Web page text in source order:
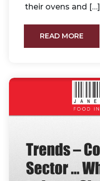
their ovens and […]
READ MORE